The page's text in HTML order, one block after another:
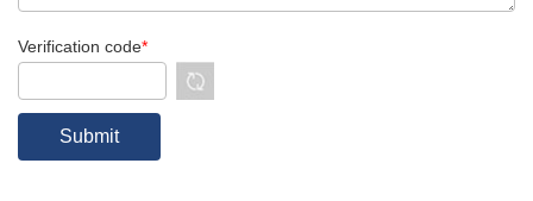
Verification code*